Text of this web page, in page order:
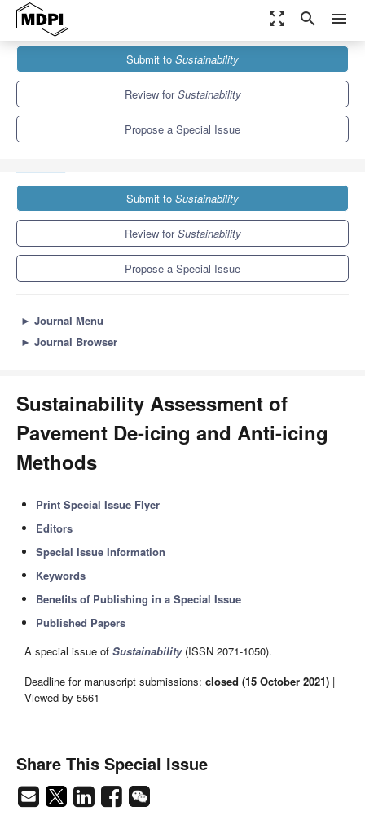
zoom_out_map search menu
Sustainability
Special Issues
Sustainability Assessment of Pavement De-icing and Anti-icing
Submit to Sustainability
Review forSustainability
Propose a Special Issue
Submit to Sustainability
Review forSustainability
Propose a Special Issue
► Journal Menu
► Journal Browser
Sustainability Assessment of
Pavement De-icing and Anti-icing
Methods
Print Special Issue Flyer
Editors
Special Issue Information
Keywords
Benefits of Publishing in a Special Issue
Published Papers
A special issue of Sustainability(ISSN 2071-1050).
Deadline for manuscript submissions: closed (15 October 2021) |
Viewed by 5561
Share This Special Issue